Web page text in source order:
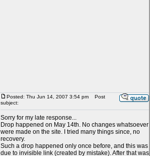
Posted: Thu Jun 14, 2007 3:54 pm
Post
subject:
Sorry for my late response...
Drop happened on May 14th. No changes whatsoever
were made on the site. I tried many things since, no
recovery.
Such a drop happened only once before, and this was
due to invisible link (created by mistake). After that was